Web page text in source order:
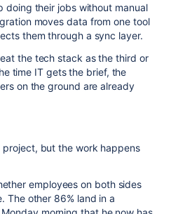
doing their jobs without manual
moves data from one tool
them through a sync layer.
the tech stack as the third or
time IT gets the brief, the
on the ground are already
but the work happens
employees on both sides
The other 86% land in a